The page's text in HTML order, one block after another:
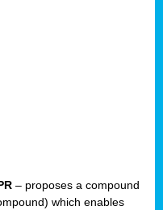
– proposes a compound
which enables